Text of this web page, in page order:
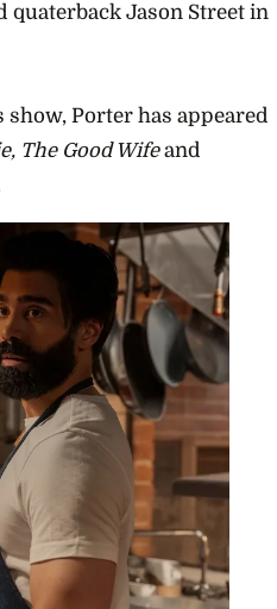
quaterback Jason Street in
Porter has appeared
The Good Wifeand